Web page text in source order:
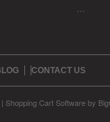
CONTACT US
| Shopping Cart Softwareby